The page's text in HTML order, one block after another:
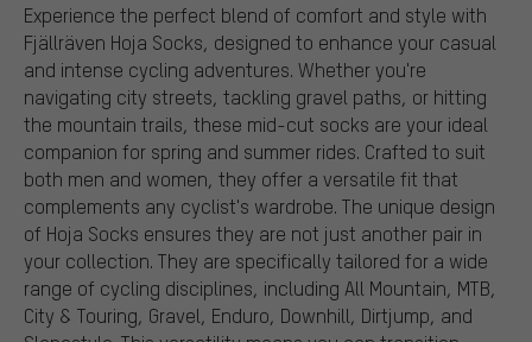
Experience the perfect blend of comfort and style with
Fjällräven Hoja Socks, designed to enhance your casual
and intense cycling adventures. Whether you're
navigating city streets, tackling gravel paths, or hitting
the mountain trails, these mid-cut socks are your ideal
companion for spring and summer rides. Crafted to suit
both men and women, they offer a versatile fit that
complements any cyclist's wardrobe. The unique design
of Hoja Socks ensures they are not just another pair in
your collection. They are specifically tailored for a wide
range of cycling disciplines, including All Mountain, MTB,
City & Touring, Gravel, Enduro, Downhill, Dirtjump, and